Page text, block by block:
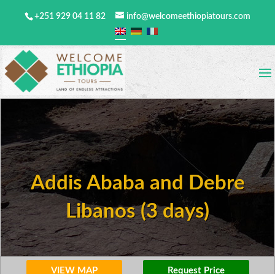
+251 929 04 11 82 info@welcomeethiopiatours.com
Addis Ababa and Debre
Libanos (3 days)
VIEW MAP Request Price